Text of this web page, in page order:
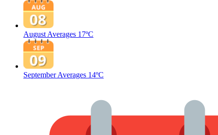
August Averages 17ºC
September Averages 14ºC